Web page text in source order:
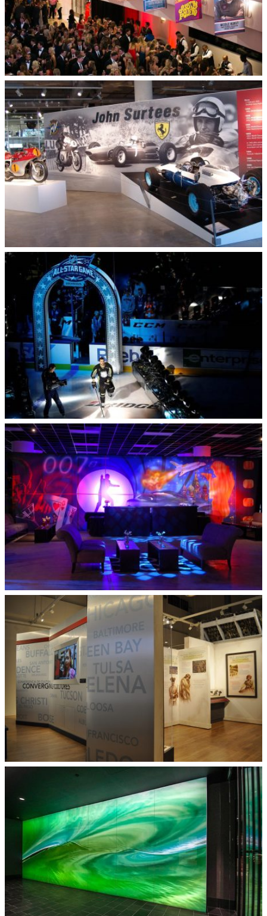
Woodruff Arts Center
Barber Vintage Motorcycle Museum
All Star Game
Legendary Events
Museum Display